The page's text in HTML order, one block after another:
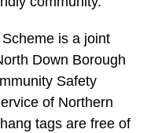
is a joint
Down Borough
Safety
of Northern
tags are free of